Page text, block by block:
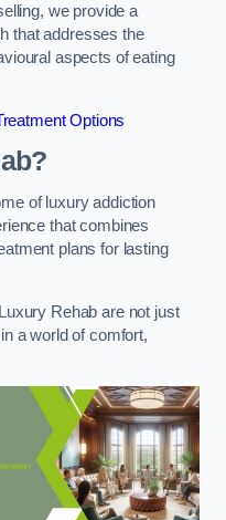
we provide a
that addresses the
aspects of eating
Options
of luxury addiction
that combines
plans for lasting
Rehab are not just
a world of comfort,